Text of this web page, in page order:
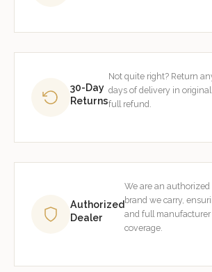
30-Day
Returns
Not quite right? Return
days of delivery in
full refund.
Authorized
Dealer
We are an
brand we carry,
and full
coverage.